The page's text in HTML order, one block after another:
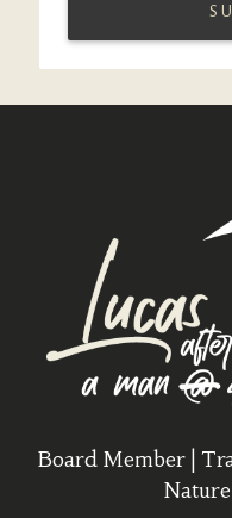
Board Member |